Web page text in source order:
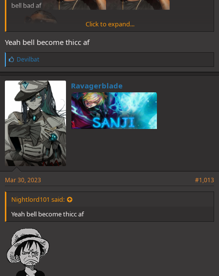
bell bad af
Click to expand...
Yeah bell become thicc af
L
i
k
e
s
:
Devilbat
Ravagerblade
Mar 30, 2023 #1,013
Nightlord101 said:
Yeah bell become thicc af